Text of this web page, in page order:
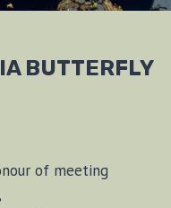
BUTTERFLY
of meeting